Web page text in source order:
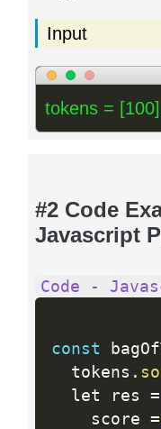
Input
tokens =
#2 Code
Javascript
Code -
const
  tokens
.
  let res
=
    score
=